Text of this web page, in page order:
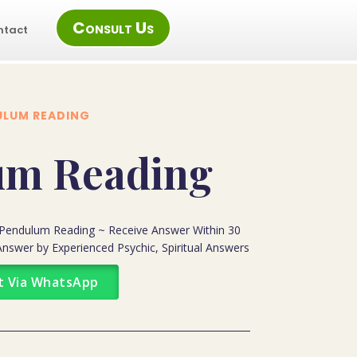
Consult Us
READING
Reading
Reading ~ Receive Answer Within 30
by Experienced Psychic, Spiritual Answers
Via WhatsApp